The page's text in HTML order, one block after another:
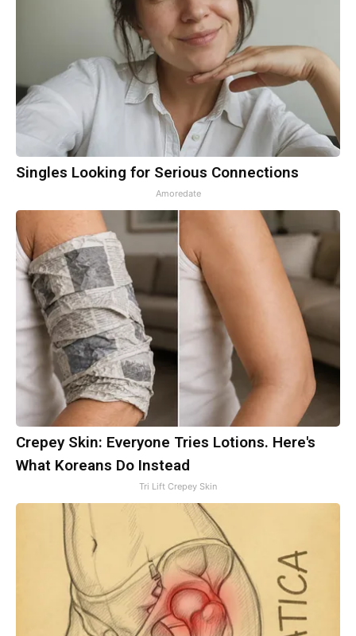
Singles Looking for Serious Connections
Amoredate
Crepey Skin: Everyone Tries Lotions. Here's
What Koreans Do Instead
Tri Lift Crepey Skin